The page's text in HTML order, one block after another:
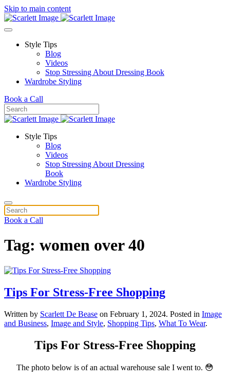
Skip to main content
Style Tips
Blog
Videos
Stop Stressing About Dressing Book
Wardrobe Styling
Book a Call
Style Tips
Blog
Videos
Stop Stressing About Dressing
Book
Wardrobe Styling
Book a Call
Tag: women over 40
Tips For Stress-Free Shopping
Written by Scarlett De Bease on February 1, 2024. Posted in Image
and Business, Image and Style, Shopping Tips, What To Wear.
Tips For Stress-Free Shopping
The photo below is of an actual warehouse sale I went to. 😳